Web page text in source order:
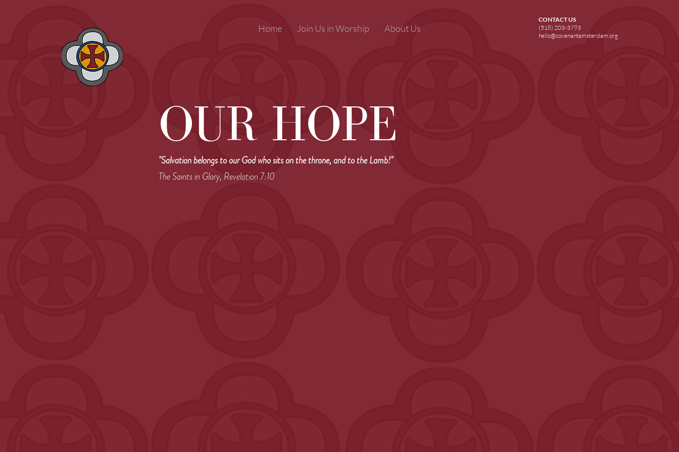
Home Join Us in Worship About Us
CONTACT US
(518) 203-3793
hello@covenantamsterdam.org
OUR HOPE
"Salvation belongs to our God who sits on the throne, and to the Lamb!"
The Saints in Glory, Revelation 7:10